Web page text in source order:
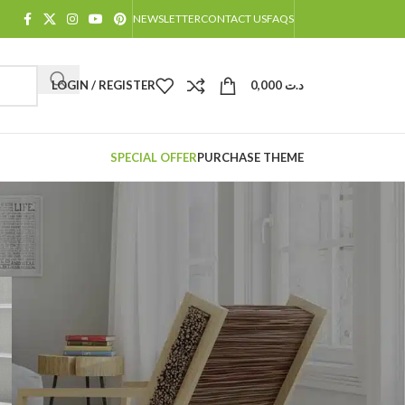
NEWSLETTERCONTACT USFAQS
LOGIN / REGISTER د.ت
SPECIAL OFFERPURCHASE THEME
Design trends
Furniture
Inspiration